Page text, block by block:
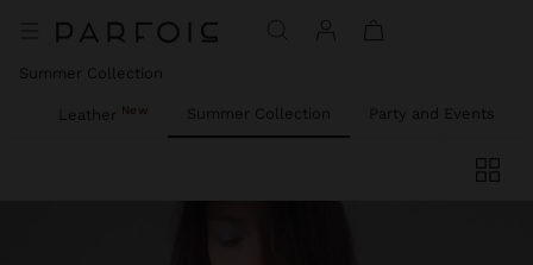
Summer Collection
Leather New Summer Collection Party and Events